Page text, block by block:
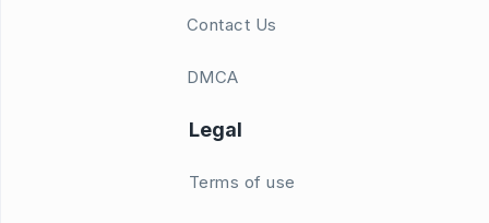
Contact Us
DMCA
Legal
Terms of use